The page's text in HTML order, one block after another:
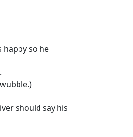
happy so he
should say his